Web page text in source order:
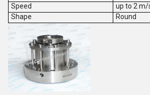
Speed
up to 2 m/
Shape
Round